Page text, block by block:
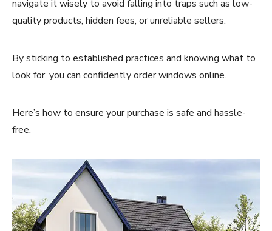
navigate it wisely to avoid falling into traps such as low-
quality products, hidden fees, or unreliable sellers.
By sticking to established practices and knowing what to
look for, you can confidently order windows online.
Here’s how to ensure your purchase is safe and hassle-
free.